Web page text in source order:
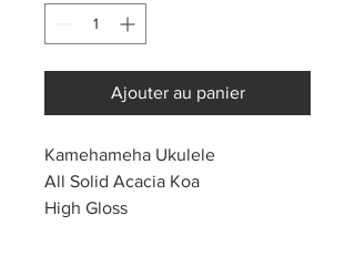
Ajouter au panier
Kamehameha Ukulele
All Solid Acacia Koa
High Gloss